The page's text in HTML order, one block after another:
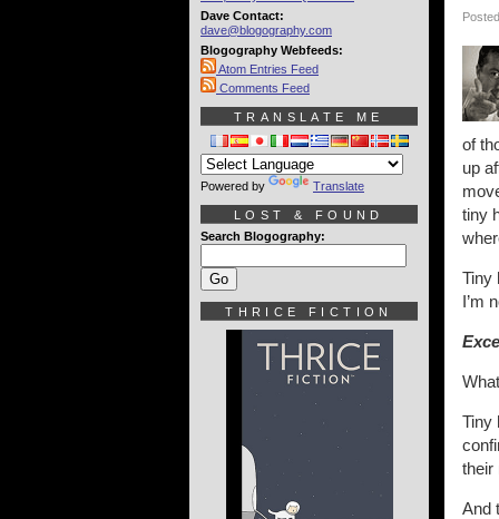
of
up
tiny
Tiny
I’m
Tiny
their
And
Dave Contact:
dave@blogography.com
Blogography Webfeeds:
Atom Entries Feed
Comments Feed
TRANSLATE ME
Powered by Translate
LOST & FOUND
Search Blogography:
THRICE FICTION